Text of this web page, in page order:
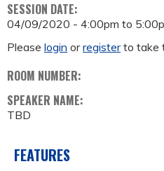
SESSION DATE:
04/09/2020 - 4:00pm to
Please login orregisterto take
ROOM NUMBER:
SPEAKER NAME:
TBD
FEATURES